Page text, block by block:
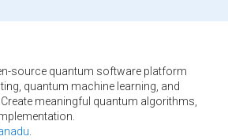
source quantum software platform
quantum machine learning, and
meaningful quantum algorithms,